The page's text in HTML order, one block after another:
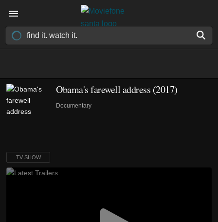
Obama's farewell address (2017)
Documentary
TV SHOW